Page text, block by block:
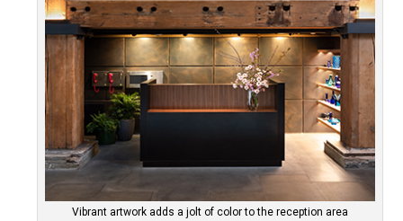
Vibrant artwork adds a jolt of color to the reception area